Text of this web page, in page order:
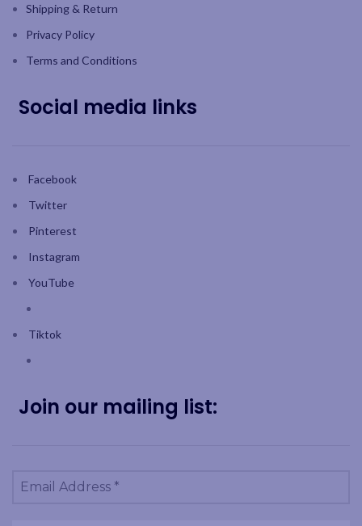
Shipping & Return
Privacy Policy
Terms and Conditions
Social media links
Facebook
Twitter
Pinterest
Instagram
YouTube
Tiktok
Join our mailing list: